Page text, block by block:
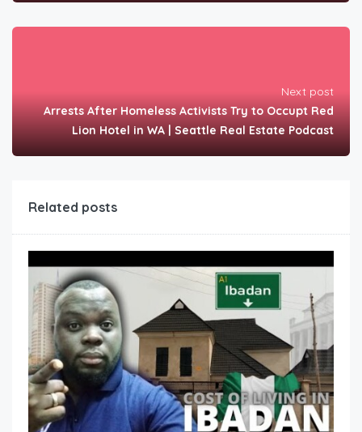
Next post
Arrests After Homeless Activists Try to Occupt Red
Lion Hotel in WA | Seattle Real Estate Podcast
Related posts